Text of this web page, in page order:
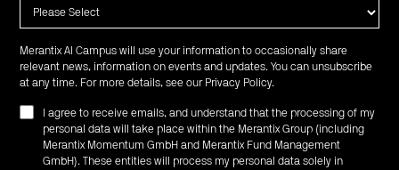
Merantix AI Campus will use your information to occasionally share
relevant news, information on events and updates. You can unsubscribe
at any time. For more details, see our Privacy Policy.
I agree to receive emails, and understand that the processing of my
personal data will take place within the Merantix Group (including
Merantix Momentum GmbH and Merantix Fund Management
GmbH). These entities will process my personal data solely in